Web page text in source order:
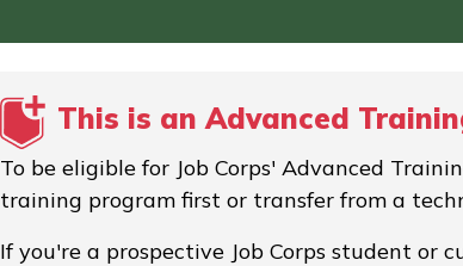
This is an Advanced
To be eligible for Job Corps' Advanced
training program first or transfer from a
If you're a prospective Job Corps student or